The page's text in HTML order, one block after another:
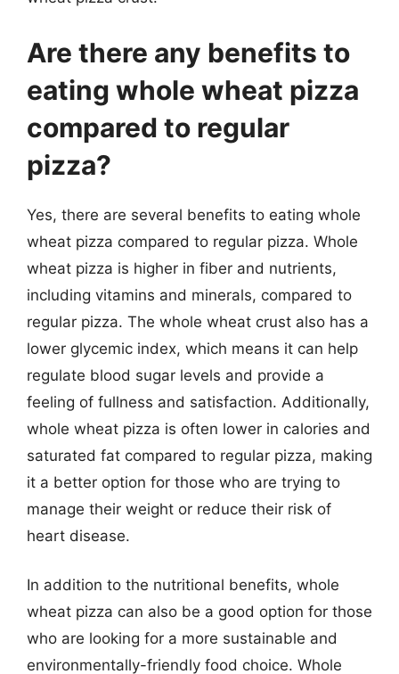
Are there any benefits to
eating whole wheat pizza
compared to regular
pizza?
Yes, there are several benefits to eating whole
wheat pizza compared to regular pizza. Whole
wheat pizza is higher in fiber and nutrients,
including vitamins and minerals, compared to
regular pizza. The whole wheat crust also has a
lower glycemic index, which means it can help
regulate blood sugar levels and provide a
feeling of fullness and satisfaction. Additionally,
whole wheat pizza is often lower in calories and
saturated fat compared to regular pizza, making
it a better option for those who are trying to
manage their weight or reduce their risk of
heart disease.
In addition to the nutritional benefits, whole
wheat pizza can also be a good option for those
who are looking for a more sustainable and
environmentally-friendly food choice. Whole